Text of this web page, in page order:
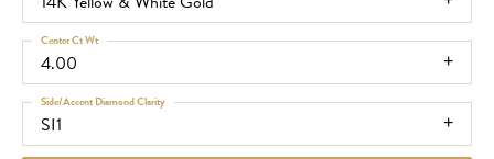
4.00
Center Ct Wt
SI1
Side/Accent Diamond Clarity